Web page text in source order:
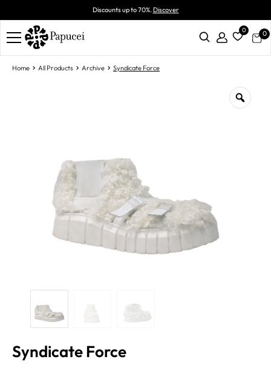
Discounts up to 70%.Discover
0 0
Home All Products Archive Syndicate Force
Syndicate Force